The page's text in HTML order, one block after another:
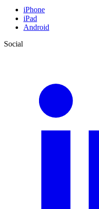
iPhone
iPad
Android
Social